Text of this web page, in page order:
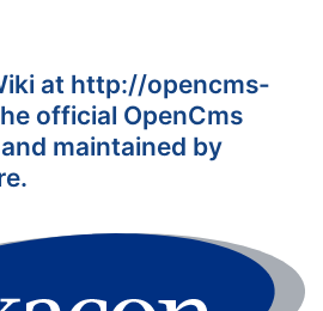
at http://opencms-
official OpenCms
maintained by